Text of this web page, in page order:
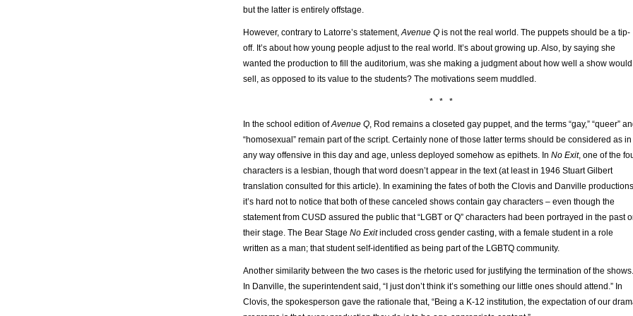
but the latter is entirely offstage.
However, contrary to Latorre’s statement,Avenue Q is not the real world. The puppets should be a tip-
off. It’s about how young people adjust to the real world. It’s about growing up. Also, by saying she
wanted the production to fill the auditorium, was she making a judgment about how well a show would
sell, as opposed to its value to the students? The motivations seem muddled.
* * *
In the school edition ofAvenue Q, Rod remains a closeted gay puppet, and the terms “gay,” “queer”
“homosexual” remain part of the script. Certainly none of those latter terms should be considered as in
any way offensive in this day and age, unless deployed somehow as epithets. In No Exit, one of the
characters is a lesbian, though that word doesn’t appear in the text (at least in 1946 Stuart Gilbert
translation consulted for this article). In examining the fates of both the Clovis and Danville
it’s hard not to notice that both of these canceled shows contain gay characters – even though the
statement from CUSD assured the public that “LGBT or Q” characters had been portrayed in the past
their stage. The Bear Stage No Exitincluded cross gender casting, with a female student in a role
written as a man; that student self-identified as being part of the LGBTQ community.
Another similarity between the two cases is the rhetoric used for justifying the termination of the shows.
In Danville, the superintendent said, “I just don’t think it’s something our little ones should attend.” In
Clovis, the spokesperson gave the rationale that, “Being a K-12 institution, the expectation of our